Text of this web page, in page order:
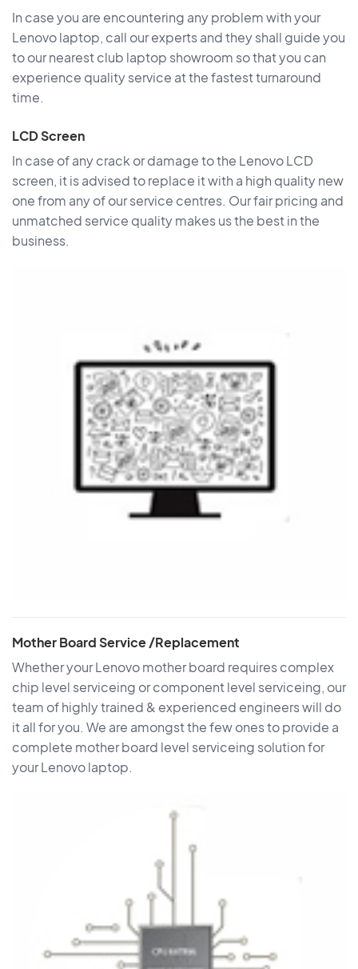
In case you are encountering any problem with your
Lenovo laptop, call our experts and they shall guide you
to our nearest club laptop showroom so that you can
experience quality service at the fastest turnaround
time.
LCD Screen
In case of any crack or damage to the Lenovo LCD
screen, it is advised to replace it with a high quality new
one from any of our service centres. Our fair pricing and
unmatched service quality makes us the best in the
business.
Mother Board Service /Replacement
Whether your Lenovo mother board requires complex
chip level serviceing or component level serviceing, our
team of highly trained & experienced engineers will do
it all for you. We are amongst the few ones to provide a
complete mother board level serviceing solution for
your Lenovo laptop.